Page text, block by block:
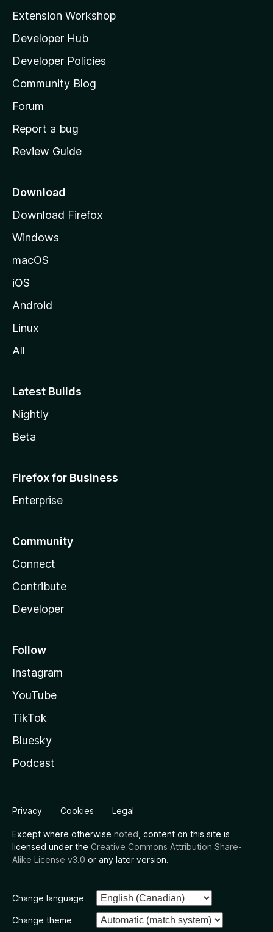
l
l
a
s
h
o
e
a
e
Extension Workshop
Developer Hub
Developer Policies
Community Blog
Forum
Report a bug
Review Guide
Download
Download Firefox
Windows
macOS
iOS
Android
Linux
All
Latest Builds
Nightly
Beta
Firefox for Business
Enterprise
Community
Connect
Contribute
Developer
Follow
Instagram
YouTube
TikTok
Bluesky
Podcast
Privacy Cookies Legal
Except where otherwise noted , content on this site is
licensed under the Creative Commons Attribution Share-
Alike License v3.0 or any later version.
Change language
Change theme